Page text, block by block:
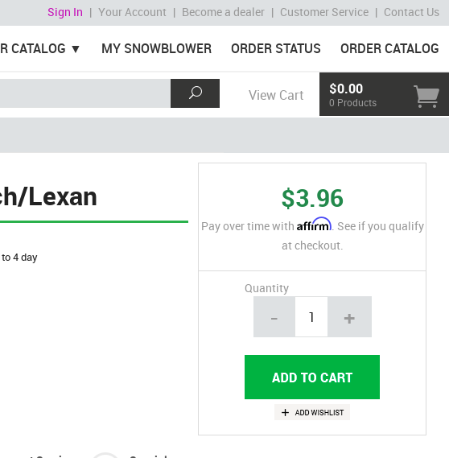
Sign In | Your Account | Become a dealer | Customer Service | Contact Us
CATALOG MY SNOWBLOWER ORDER STATUS ORDER CATALOG
View Cart $0.00
0 Products
Lexan
4 day
$3.96
Pay over time with Affirm. See if you qualify
at checkout.
Quantity
- +